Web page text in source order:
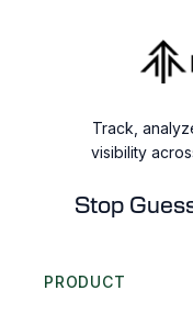
Track,
visibility
Stop
PRODUCT